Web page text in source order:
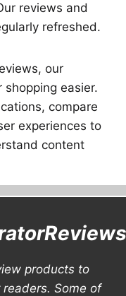
reviews and
refreshed.
our
shopping easier.
compare
experiences to
content
products to
Some of